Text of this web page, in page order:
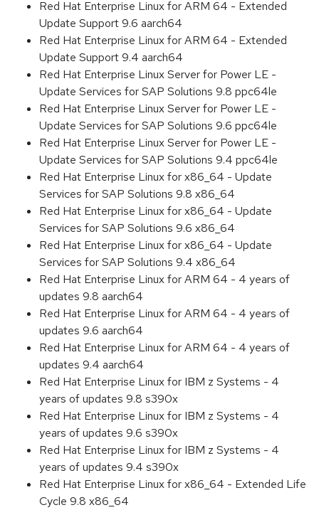
Red Hat Enterprise Linux for ARM 64 - Extended
Update Support 9.6 aarch64
Red Hat Enterprise Linux for ARM 64 - Extended
Update Support 9.4 aarch64
Red Hat Enterprise Linux Server for Power LE -
Update Services for SAP Solutions 9.8 ppc64le
Red Hat Enterprise Linux Server for Power LE -
Update Services for SAP Solutions 9.6 ppc64le
Red Hat Enterprise Linux Server for Power LE -
Update Services for SAP Solutions 9.4 ppc64le
Red Hat Enterprise Linux for x86_64 - Update
Services for SAP Solutions 9.8 x86_64
Red Hat Enterprise Linux for x86_64 - Update
Services for SAP Solutions 9.6 x86_64
Red Hat Enterprise Linux for x86_64 - Update
Services for SAP Solutions 9.4 x86_64
Red Hat Enterprise Linux for ARM 64 - 4 years of
updates 9.8 aarch64
Red Hat Enterprise Linux for ARM 64 - 4 years of
updates 9.6 aarch64
Red Hat Enterprise Linux for ARM 64 - 4 years of
updates 9.4 aarch64
Red Hat Enterprise Linux for IBM z Systems - 4
years of updates 9.8 s390x
Red Hat Enterprise Linux for IBM z Systems - 4
years of updates 9.6 s390x
Red Hat Enterprise Linux for IBM z Systems - 4
years of updates 9.4 s390x
Red Hat Enterprise Linux for x86_64 - Extended Life
Cycle 9.8 x86_64